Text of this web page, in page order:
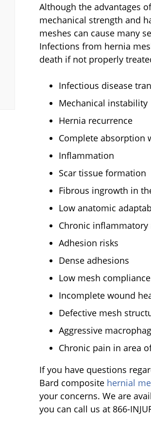
Although the advantages
mechanical strength and
meshes can cause many
Infections from hernia
death if not properly
Infectious disease
Mechanical instability
Hernia recurrence
Complete absorption
Inflammation
Scar tissue formation
Fibrous ingrowth in
Low anatomic
Chronic inflammatory
Adhesion risks
Dense adhesions
Low mesh compliance
Incomplete wound
Defective mesh
Aggressive
Chronic pain in area
If you have questions
Bard composite hernial
your concerns. We are
you can call us at 866-